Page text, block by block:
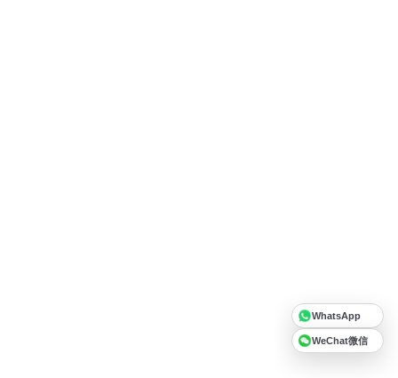
WhatsApp
WeChat微信